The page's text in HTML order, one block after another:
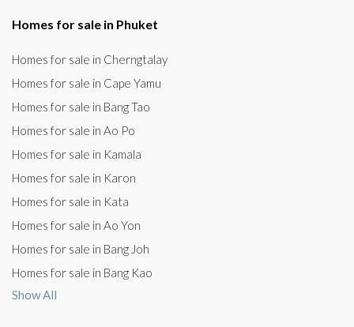
Homes for sale in Phuket
Homes for sale in Cherngtalay
Homes for sale in Cape Yamu
Homes for sale in Bang Tao
Homes for sale in Ao Po
Homes for sale in Kamala
Homes for sale in Karon
Homes for sale in Kata
Homes for sale in Ao Yon
Homes for sale in Bang Joh
Homes for sale in Bang Kao
Show All